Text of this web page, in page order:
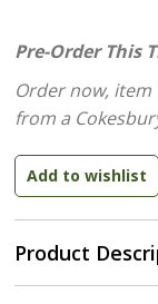
Product
Pre-Order This
Order now, item
from a